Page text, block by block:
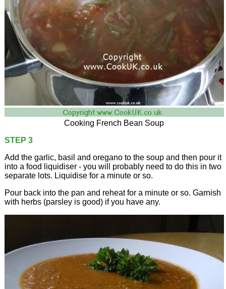
Cooking French Bean Soup
STEP 3
Add the garlic, basil and oregano to the soup and then pour it
into a food liquidiser - you will probably need to do this in two
separate lots. Liquidise for a minute or so.
Pour back into the pan and reheat for a minute or so. Garnish
with herbs (parsley is good) if you have any.